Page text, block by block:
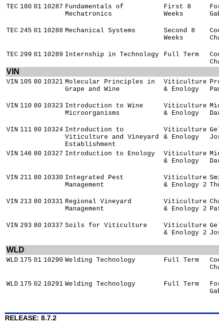
TEC 180 01 10287 Fundamentals of
Mechatronics
First 8
Weeks
TEC 245 01 10288 Mechanical Systems
Second 8
Weeks
TEC 299 01 10289 Internship in Technology Full Term
VIN
VIN 105 80 10321 Molecular Principles in
Grape and Wine
Viticulture
& Enology
VIN 110 80 10323 Introduction to Wine
Microorganisms
Viticulture
& Enology
VIN 111 80 10324 Introduction to
Viticulture and Vineyard
Establishment
Viticulture
& Enology
VIN 146 80 10327 Introduction to Enology
Viticulture
& Enology
VIN 211 80 10330 Integrated Pest
Management
Viticulture
& Enology 2
VIN 213 80 10331 Regional Vineyard
Management
Viticulture
& Enology 2
VIN 293 80 10337 Soils for Viticulture
Viticulture
& Enology 2
WLD
WLD 175 01 10290 Welding Technology Full Term
WLD 175 02 10291 Welding Technology Full Term
RELEASE: 8.7.2